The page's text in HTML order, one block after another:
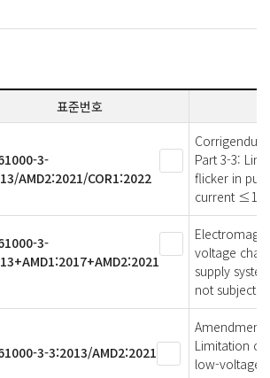
표준번호
3-
AMD2:2021/COR1:2022
Part 3-3:
flicker in
current ≤16
3-
voltage
supply
not subject
3-3:2013/AMD2:2021
Amendment
Limitation of
low-voltage